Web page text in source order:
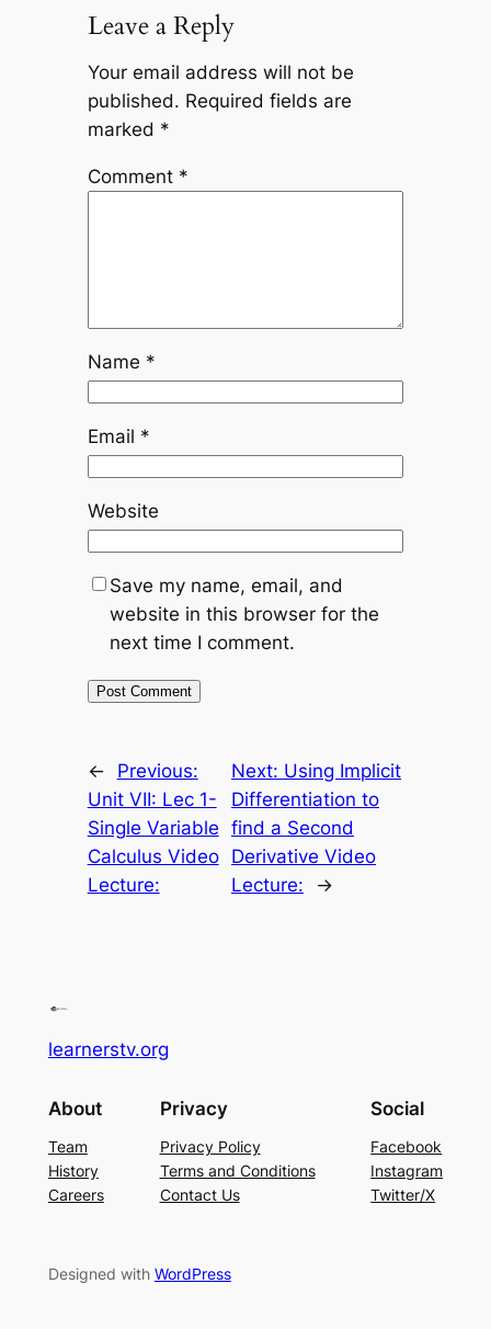
Leave a Reply
Your email address will not be
published. Required fields are
marked *
Comment *
Name *
Email *
Website
Save my name, email, and
website in this browser for the
next time I comment.
←
Previous:
Unit VII: Lec 1-
Single Variable
Calculus Video
Lecture:
Next: Using Implicit
Differentiation to
find a Second
Derivative Video
Lecture:
→
learnerstv.org
About
Team
History
Careers
Privacy
Privacy Policy
Terms and Conditions
Contact Us
Social
Facebook
Instagram
Twitter/X
Designed with WordPress